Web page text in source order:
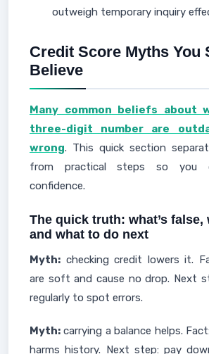
outweigh temporary inquiry
Credit Score Myths You
Believe
Many common beliefs about
three-digit number are
wrong. This quick section
from practical steps so you
confidence.
The quick truth: what’s false,
and what to do next
Myth: checking credit lowers it.
are soft and cause no drop. Next
regularly to spot errors.
Myth: carrying a balance helps.
harms history. Next step: pay